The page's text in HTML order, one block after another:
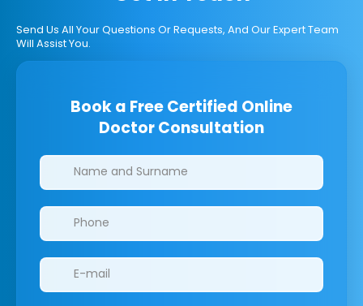
Send Us All Your Questions Or Requests, And Our Expert Team
Will Assist You.
Book a Free Certified Online
Doctor Consultation
Clinics/branches